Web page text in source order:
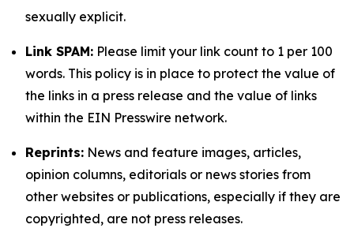
sexually explicit.
Link SPAM: Please limit your link count to 1 per 100
words. This policy is in place to protect the value of
the links in a press release and the value of links
within the EIN Presswire network.
Reprints: News and feature images, articles,
opinion columns, editorials or news stories from
other websites or publications, especially if they are
copyrighted, are not press releases.